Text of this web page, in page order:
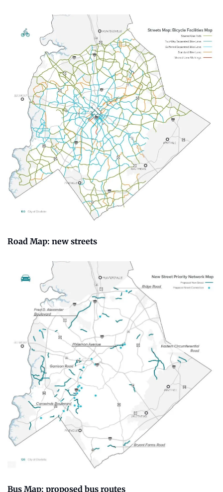
Road Map: new streets
Bus Map: proposed bus routes